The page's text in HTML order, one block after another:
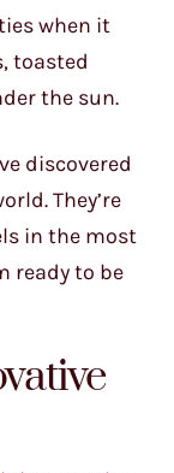
when it
toasted
the sun.
discovered
They’re
in the most
ready to be